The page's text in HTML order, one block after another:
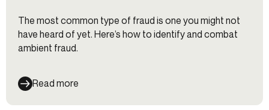
The most common type of fraud is one you might not
have heard of yet. Here’s how to identify and combat
ambient fraud.
Read more